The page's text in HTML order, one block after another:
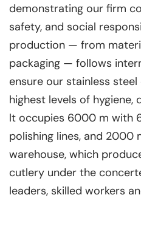
demonstrating our firm
safety, and social
production — from
packaging — follows
ensure our stainless
highest levels of hygiene,
lt occupies 6000 m with
polishing lines, and 2000
warehouse, which
cutlery under the
leaders, skilled workers